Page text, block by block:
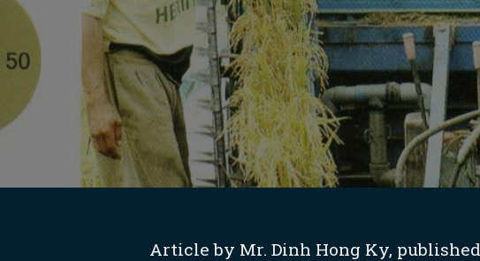
Article by Mr. Dinh Hong Ky,